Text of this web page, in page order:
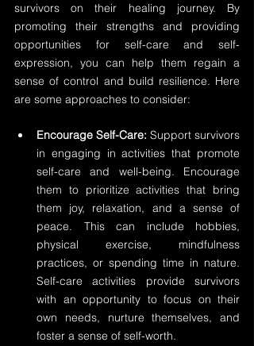
survivors on their healing journey. By
promoting their strengths and providing
opportunities for self-care and self-
expression, you can help them regain a
sense of control and build resilience. Here
are some approaches to consider:
Encourage Self-Care: Support survivors
in engaging in activities that promote
self-care and well-being. Encourage
them to prioritize activities that bring
them joy, relaxation, and a sense of
peace. This can include hobbies,
physical exercise, mindfulness
practices, or spending time in nature.
Self-care activities provide survivors
with an opportunity to focus on their
own needs, nurture themselves, and
foster a sense of self-worth.